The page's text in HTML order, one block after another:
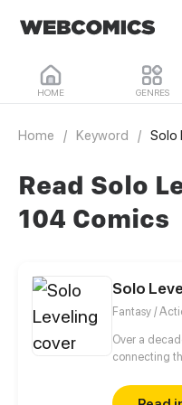
HOME GENRES
Home / Keyword / Solo
Read Solo
104 Comics
Solo
Fantasy /
Over a
connecting
special